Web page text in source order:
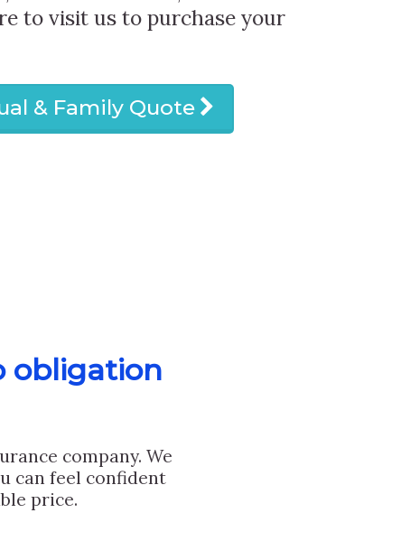
to visit us to purchase your
& Family Quote
obligation
company. We
can feel confident
price.